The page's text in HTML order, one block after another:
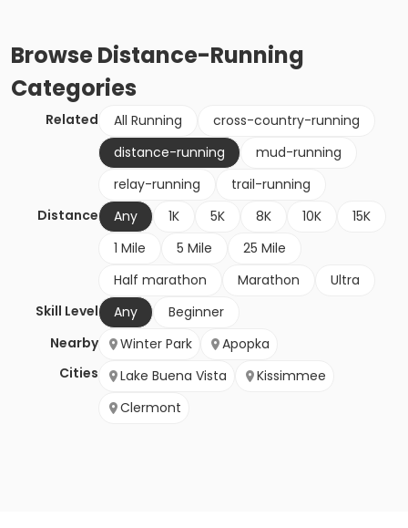
BrowseDistance-Running
Categories
Related All Running
cross-country-running
distance-running
mud-running
relay-running
trail-running
Distance
Any 1K 5K 8K 10K
15K
1 Mile
5 Mile
25 Mile
Half marathon
Marathon
Ultra
Skill Level
Any
Beginner
Nearby
Cities
Winter Park
Apopka
Lake Buena Vista
Kissimmee
Clermont